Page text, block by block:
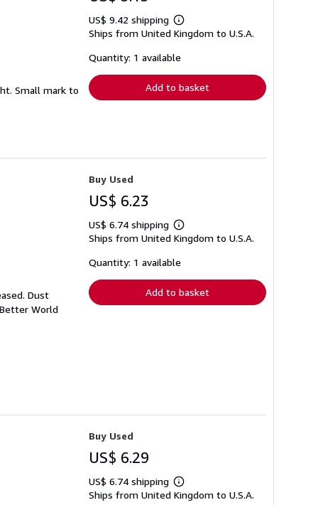
Small mark to
US$ 9.42 shipping
Learn
more
shipping
Ships from United Kingdom to U.S.A.
Quantity: 1 available
Add to basket
Dust
World
Buy Used
US$ 6.23
US$ 6.74 shipping
Learn
more
shipping
Ships from United Kingdom to U.S.A.
Quantity: 1 available
Add to basket
Buy Used
US$ 6.29
US$ 6.74 shipping
Learn
more
Ships from United Kingdom to U.S.A.